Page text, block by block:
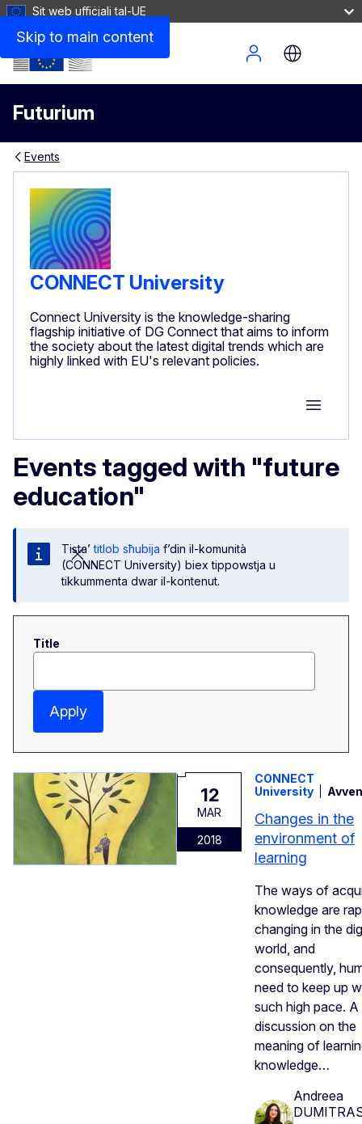
Skip to main content
Sit web uffiċjali tal-UE
Futurium
Site Menu
Events
CONNECT University
Connect University is the knowledge-sharing
flagship initiative of DG Connect that aims to inform
the society about the latest digital trends which are
highly linked with EU's relevant policies.
Group
Events tagged with "future
education"
Tista’titlob sħubija f’din il-komunità
(CONNECT University) biex tippowstja u
tikkummenta dwar il-kontenut.
Title
Apply
12
MAR
2018
CONNECT
University
Changes in the
environment of
learning
The ways of
knowledge are
changing in the
world, and
consequently,
need to keep up
such high pace. A
discussion on the
meaning of
knowledge…
Andreea